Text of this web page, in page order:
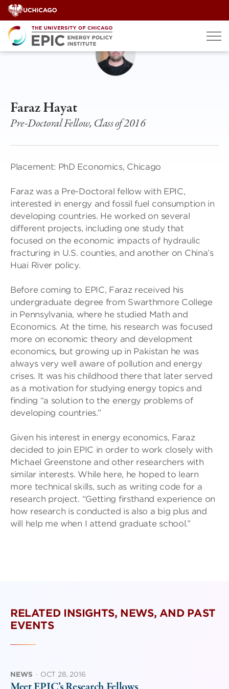
Skip
to
content
Faraz Hayat
Pre-Doctoral Fellow, Class of 2016
Placement: PhD Economics, Chicago
Faraz was a Pre-Doctoral fellow with EPIC,
interested in energy and fossil fuel consumption in
developing countries. He worked on several
different projects, including one study that
focused on the economic impacts of hydraulic
fracturing in U.S. counties, and another on China’s
Huai River policy.
Before coming to EPIC, Faraz received his
undergraduate degree from Swarthmore College
in Pennsylvania, where he studied Math and
Economics. At the time, his research was focused
more on economic theory and development
economics, but growing up in Pakistan he was
always very well aware of pollution and energy
crises. It was his childhood there that later served
as a motivation for studying energy topics and
finding “a solution to the energy problems of
developing countries.”
Given his interest in energy economics, Faraz
decided to join EPIC in order to work closely with
Michael Greenstone and other researchers with
similar interests. While here, he hoped to learn
more technical skills, such as writing code for a
research project. “Getting firsthand experience on
how research is conducted is also a big plus and
will help me when I attend graduate school.”
RELATED INSIGHTS, NEWS, AND PAST
EVENTS
NEWS · OCT 28, 2016